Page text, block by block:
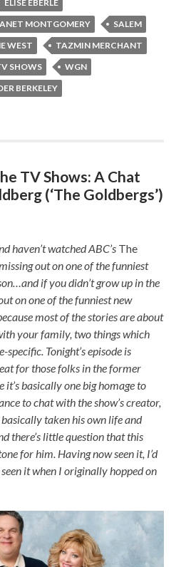
ELISE EBERLE
MONTGOMERY
SALEM
WEST
TAZMIN MERCHANT
SHOWS
WGN
BERKELEY
TV Shows: A Chat
(‘The Goldbergs’)
haven’t watched ABC’s The
out on one of the funniest
if you didn’t grow up in the
on one of the funniest new
most of the stories are about
your family, two things which
Tonight’s episode is
for those folks in the former
it’s basically one big homage to
to chat with the show’s creator,
basically taken his own life and
there’s little question that this
for him. Having now seen it, I’d
seen it when I originally hopped on